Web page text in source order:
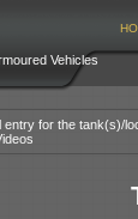
Vehicles
for the tank(s)/